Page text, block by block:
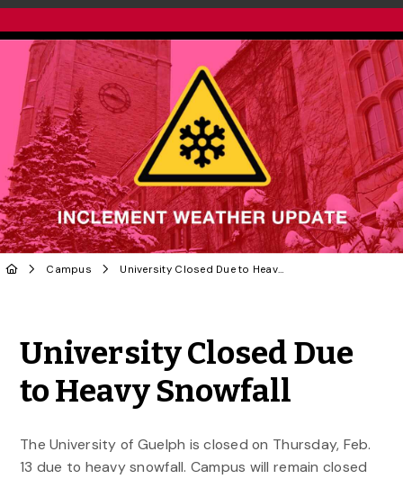
Campus University Closed Due to Heavy Snowfall
University Closed Due
to Heavy Snowfall
The University of Guelph is closed on Thursday, Feb.
13 due to heavy snowfall. Campus will remain closed